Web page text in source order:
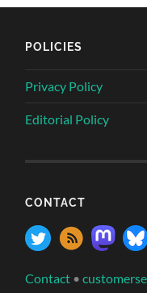
POLICIES
Privacy Policy
Editorial Policy
CONTACT
Contact •